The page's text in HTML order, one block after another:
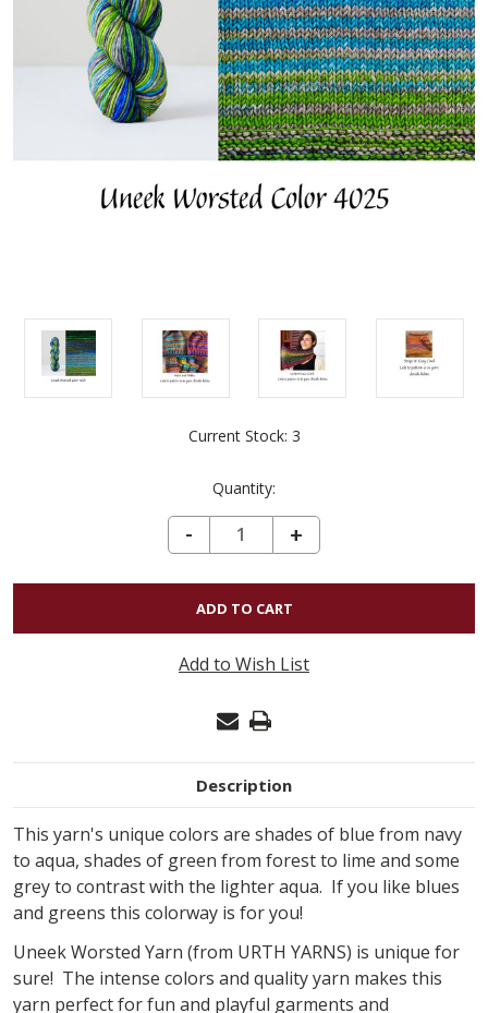
Current Stock: 3
Quantity:
DECREASE QUANTITY OF URTH YARNS UNEEK WORSTED - 4025
-
INCREASE
QUANTITY
OF
YARNS
UNEEK
4025
+
Add to Wish List
Description
This yarn's unique colors are shades of blue from navy
to aqua, shades of green from forest to lime and some
grey to contrast with the lighter aqua. If you like blues
and greens this colorway is for you!
Uneek Worsted Yarn (from URTH YARNS) is unique for
sure! The intense colors and quality yarn makes this
yarn perfect for fun and playful garments and